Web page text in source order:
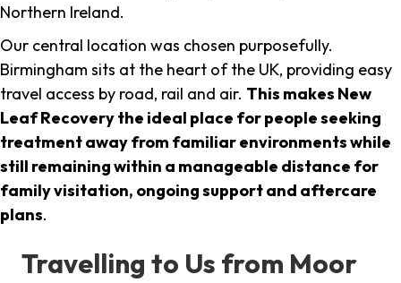
Northern Ireland.
Our central location was chosen purposefully.
Birmingham sits at the heart of the UK, providing easy
travel access by road, rail and air. This makes New
Leaf Recovery the ideal place for people seeking
treatment away from familiar environments while
still remaining within a manageable distance for
family visitation, ongoing support and aftercare
plans.
Travelling to Us from Moor